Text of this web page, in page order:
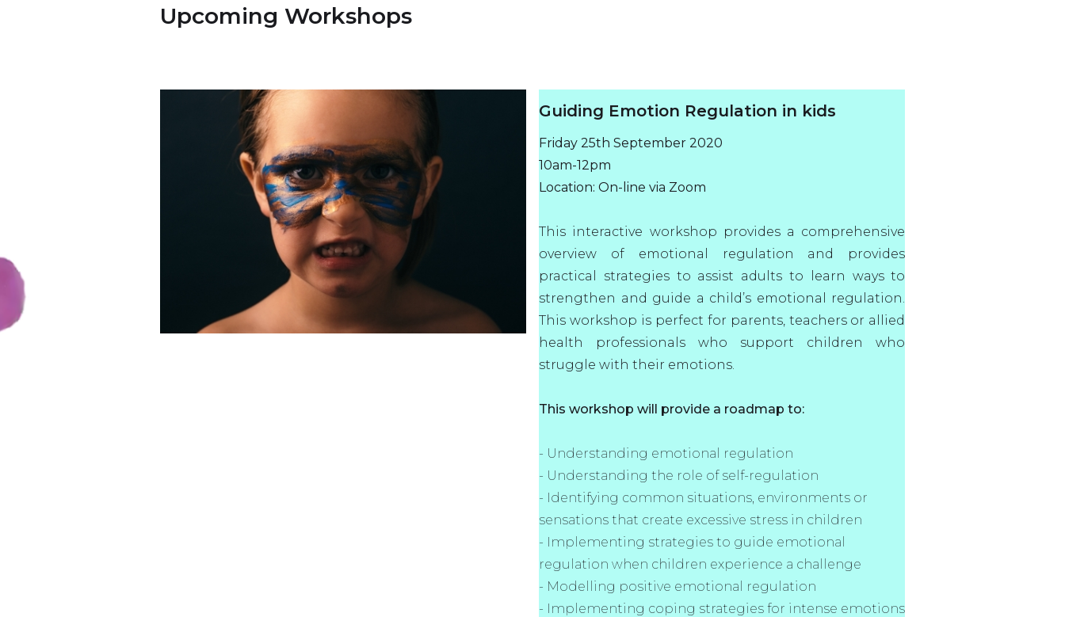
Upcoming Workshops
Guiding Emotion Regulation in kids
Friday 25th September 2020
10am-12pm
Location: On-line via Zoom
This interactive workshop provides a comprehensive
overview of emotional regulation and provides
practical strategies to assist adults to learn ways to
strengthen and guide a child’s emotional regulation.
This workshop is perfect for parents, teachers or allied
health professionals who support children who
struggle with their emotions.
This workshop will provide a roadmap to:
- Understanding emotional regulation
- Understanding the role of self-regulation
- Identifying common situations, environments or
sensations that create excessive stress in children
- Implementing strategies to guide emotional
regulation when children experience a challenge
- Modelling positive emotional regulation
- Implementing coping strategies for intense emotions